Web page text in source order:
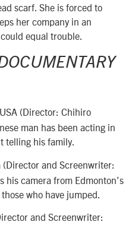
scarf. She is forced to
her company in an
equal trouble.
(Director: Chihiro
man has been acting in
telling his family.
(Director and Screenwriter:
his camera from Edmonton’s
who have jumped.
and Screenwriter: